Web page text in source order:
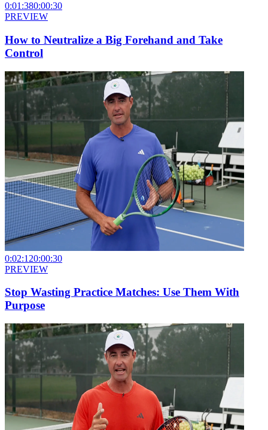
0:01:380:00:30
PREVIEW
How to Neutralize a Big Forehand and Take
Control
0:02:120:00:30
PREVIEW
Stop Wasting Practice Matches: Use Them With
Purpose